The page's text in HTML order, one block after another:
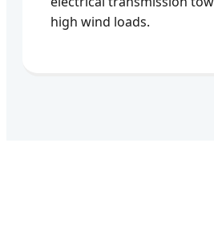
high wind loads.